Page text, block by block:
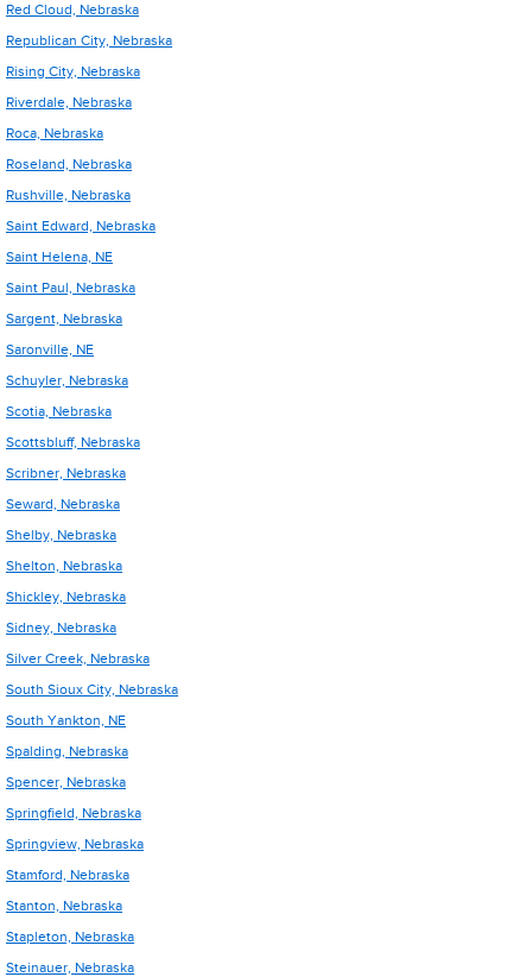
Red Cloud, Nebraska
Republican City, Nebraska
Rising City, Nebraska
Riverdale, Nebraska
Roca, Nebraska
Roseland, Nebraska
Rushville, Nebraska
Saint Edward, Nebraska
Saint Helena, NE
Saint Paul, Nebraska
Sargent, Nebraska
Saronville, NE
Schuyler, Nebraska
Scotia, Nebraska
Scottsbluff, Nebraska
Scribner, Nebraska
Seward, Nebraska
Shelby, Nebraska
Shelton, Nebraska
Shickley, Nebraska
Sidney, Nebraska
Silver Creek, Nebraska
South Sioux City, Nebraska
South Yankton, NE
Spalding, Nebraska
Spencer, Nebraska
Springfield, Nebraska
Springview, Nebraska
Stamford, Nebraska
Stanton, Nebraska
Stapleton, Nebraska
Steinauer, Nebraska